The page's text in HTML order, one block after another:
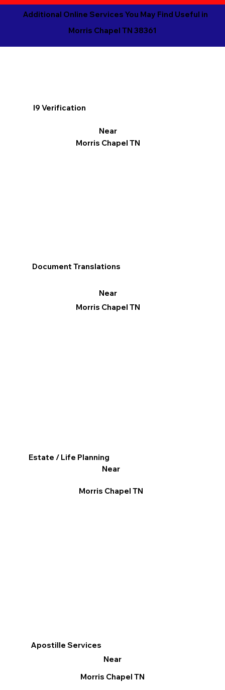
Additional Online Services You May Find Useful in
Morris Chapel TN 38361
I9 Verification
Near
Morris Chapel TN
Apostille Services
Near
Morris Chapel TN
Document Translations
Near
Morris Chapel TN
Estate / Life Planning
Near
Morris Chapel TN